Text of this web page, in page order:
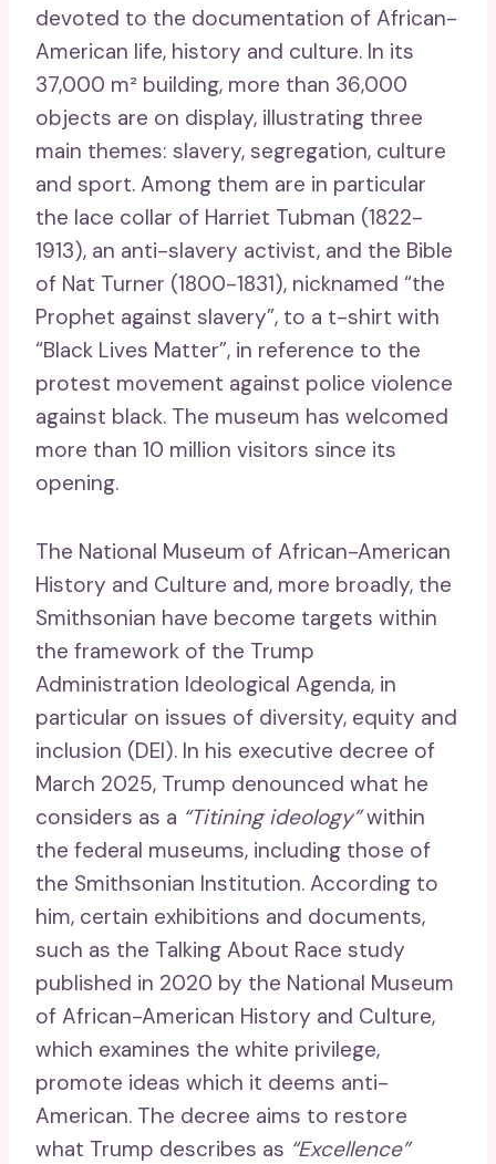
devoted to the documentation of African-
American life, history and culture. In its
37,000 m² building, more than 36,000
objects are on display, illustrating three
main themes: slavery, segregation, culture
and sport. Among them are in particular
the lace collar of Harriet Tubman (1822-
1913), an anti-slavery activist, and the Bible
of Nat Turner (1800-1831), nicknamed “the
Prophet against slavery”, to a t-shirt with
“Black Lives Matter”, in reference to the
protest movement against police violence
against black. The museum has welcomed
more than 10 million visitors since its
opening.
The National Museum of African-American
History and Culture and, more broadly, the
Smithsonian have become targets within
the framework of the Trump
Administration Ideological Agenda, in
particular on issues of diversity, equity and
inclusion (DEI). In his executive decree of
March 2025, Trump denounced what he
considers as a “Titining ideology”within
the federal museums, including those of
the Smithsonian Institution. According to
him, certain exhibitions and documents,
such as the Talking About Race study
published in 2020 by the National Museum
of African-American History and Culture,
which examines the white privilege,
promote ideas which it deems anti-
American. The decree aims to restore
what Trump describes as “Excellence”